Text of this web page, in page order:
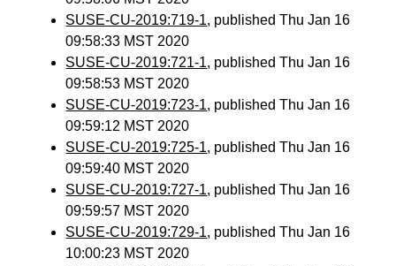
SUSE-CU-2019:719-1, published Thu Jan 16
09:58:33 MST 2020
SUSE-CU-2019:721-1, published Thu Jan 16
09:58:53 MST 2020
SUSE-CU-2019:723-1, published Thu Jan 16
09:59:12 MST 2020
SUSE-CU-2019:725-1, published Thu Jan 16
09:59:40 MST 2020
SUSE-CU-2019:727-1, published Thu Jan 16
09:59:57 MST 2020
SUSE-CU-2019:729-1, published Thu Jan 16
10:00:23 MST 2020